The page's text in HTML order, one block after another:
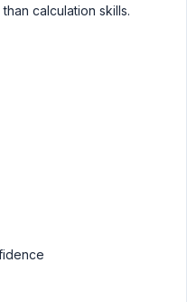
calculation skills.